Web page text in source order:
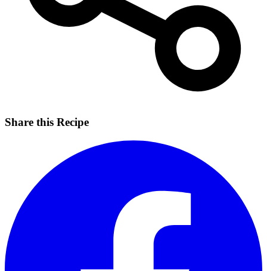
Share this Recipe